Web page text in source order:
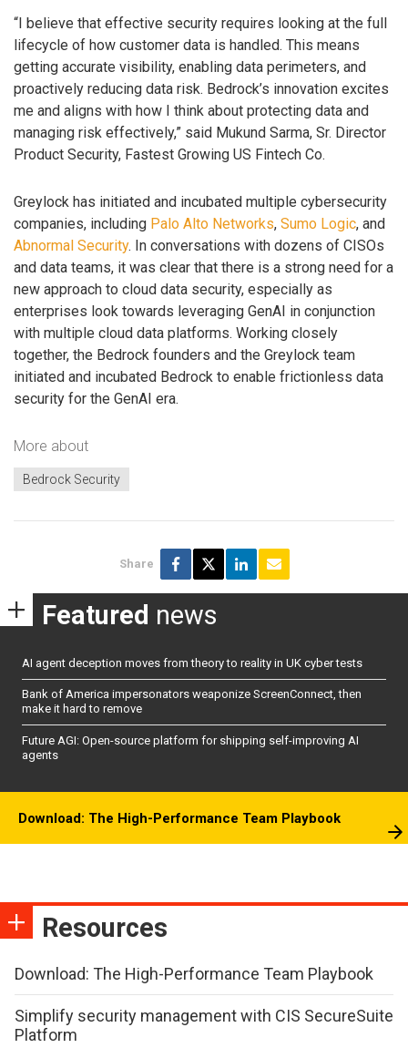
“I believe that effective security requires looking at the full
lifecycle of how customer data is handled. This means
getting accurate visibility, enabling data perimeters, and
proactively reducing data risk. Bedrock’s innovation excites
me and aligns with how I think about protecting data and
managing risk effectively,” said Mukund Sarma, Sr. Director
Product Security, Fastest Growing US Fintech Co.
Greylock has initiated and incubated multiple cybersecurity
companies, including Palo Alto Networks, Sumo Logic, and
Abnormal Security. In conversations with dozens of CISOs
and data teams, it was clear that there is a strong need for a
new approach to cloud data security, especially as
enterprises look towards leveraging GenAI in conjunction
with multiple cloud data platforms. Working closely
together, the Bedrock founders and the Greylock team
initiated and incubated Bedrock to enable frictionless data
security for the GenAI era.
More about
Bedrock Security
Share
Featured news
AI agent deception moves from theory to reality in UK cyber tests
Bank of America impersonators weaponize ScreenConnect, then
make it hard to remove
Future AGI: Open-source platform for shipping self-improving AI
agents
Download: The High-Performance Team Playbook
Resources
Download: The High-Performance Team Playbook
Simplify security management with CIS SecureSuite
Platform